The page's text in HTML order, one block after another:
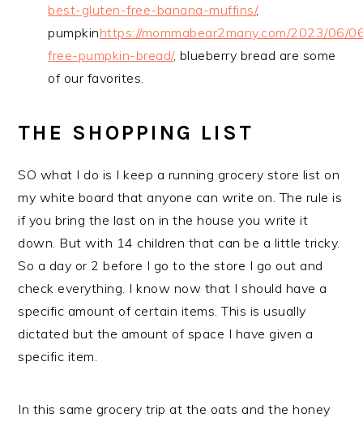
best-gluten-free-banana-muffins/,
pumpkinhttps://mommabear2many.com/2023/06/
free-pumpkin-bread/, blueberry bread are some
of our favorites.
THE SHOPPING LIST
SO what I do is I keep a running grocery store list on
my white board that anyone can write on. The rule is
if you bring the last on in the house you write it
down. But with 14 children that can be a little tricky.
So a day or 2 before I go to the store I go out and
check everything. I know now that I should have a
specific amount of certain items. This is usually
dictated but the amount of space I have given a
specific item.
In this same grocery trip at the oats and the honey